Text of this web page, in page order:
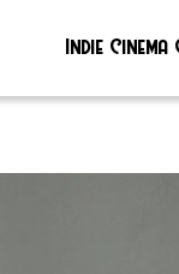
Indie Cinema